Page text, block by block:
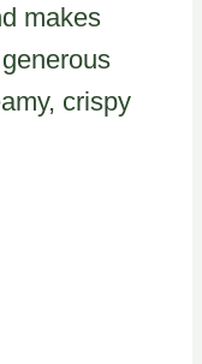
makes
crispy